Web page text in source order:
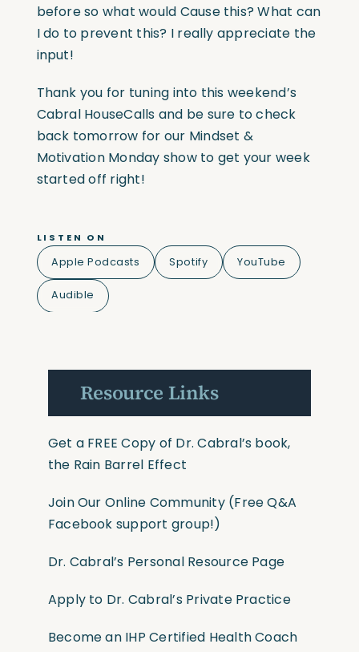
before so what would Cause this? What can
I do to prevent this? I really appreciate the
input!
Thank you for tuning into this weekend’s
Cabral HouseCalls and be sure to check
back tomorrow for our Mindset &
Motivation Monday show to get your week
started off right!
LISTEN ON
Apple Podcasts Spotify YouTube
Audible
Resource Links
Get a FREE Copy of Dr. Cabral’s book,
the Rain Barrel Effect
Join Our Online Community(Free Q&A
Facebook support group!)
Dr. Cabral’s Personal Resource Page
Apply to Dr. Cabral’s Private Practice
Become an IHP Certified Health Coach